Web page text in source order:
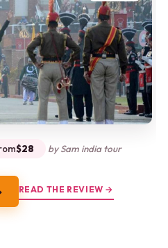
$28 by Sam india tour
READ THE REVIEW →